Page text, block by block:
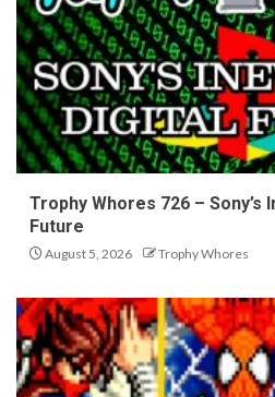
Trophy Whores 726 – Sony’s
Future
August 5, 2026 Trophy Whores